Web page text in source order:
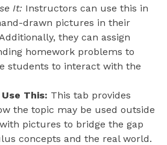
It: Instructors can use this in
drawn pictures in their
they can assign
homework problems to
students to interact with the
This: This tab provides
the topic may be used outside
pictures to bridge the gap
concepts and the real world.